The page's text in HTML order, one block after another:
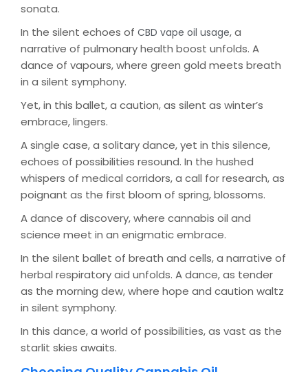
sonata.
In the silent echoes of CBD vape oil usage, a
narrative of pulmonary health boost unfolds. A
dance of vapours, where green gold meets breath
in a silent symphony.
Yet, in this ballet, a caution, as silent as winter’s
embrace, lingers.
A single case, a solitary dance, yet in this silence,
echoes of possibilities resound. In the hushed
whispers of medical corridors, a call for research, as
poignant as the first bloom of spring, blossoms.
A dance of discovery, where cannabis oil and
science meet in an enigmatic embrace.
In the silent ballet of breath and cells, a narrative of
herbal respiratory aid unfolds. A dance, as tender
as the morning dew, where hope and caution waltz
in silent symphony.
In this dance, a world of possibilities, as vast as the
starlit skies awaits.